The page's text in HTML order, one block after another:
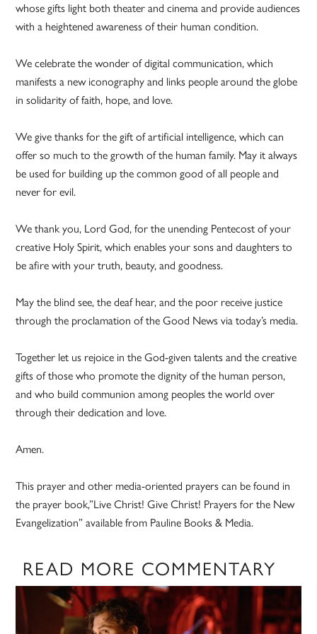
whose gifts light both theater and cinema and provide audiences
with a heightened awareness of their human condition.
We celebrate the wonder of digital communication, which
manifests a new iconography and links people around the globe
in solidarity of faith, hope, and love.
We give thanks for the gift of artificial intelligence, which can
offer so much to the growth of the human family. May it always
be used for building up the common good of all people and
never for evil.
We thank you, Lord God, for the unending Pentecost of your
creative Holy Spirit, which enables your sons and daughters to
be afire with your truth, beauty, and goodness.
May the blind see, the deaf hear, and the poor receive justice
through the proclamation of the Good News via today’s media.
Together let us rejoice in the God-given talents and the creative
gifts of those who promote the dignity of the human person,
and who build communion among peoples the world over
through their dedication and love.
Amen.
This prayer and other media-oriented prayers can be found in
the prayer book,”Live Christ! Give Christ! Prayers for the New
Evangelization” available from Pauline Books & Media.
READ MORE COMMENTARY